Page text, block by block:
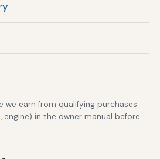
we earn from qualifying purchases.
engine) in the owner manual before